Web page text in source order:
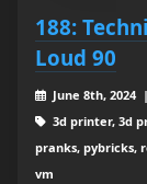
188:
Loud 90
June 8th, 2024 |
3d printer, 3d
pranks, pybricks,
vm